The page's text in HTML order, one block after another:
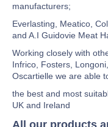
manufacturers;
Everlasting, Meatico,
and A.I Guidovie Meat
Working closely with
Infrico, Fosters,
Oscartielle we are able
the best and most
UK and Ireland
All our products